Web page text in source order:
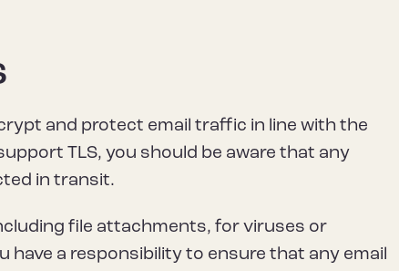
and protect email traffic in line with the
TLS, you should be aware that any
in transit.
file attachments, for viruses or
have a responsibility to ensure that any email